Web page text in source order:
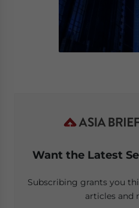
Want the Latest
Subscribing grants you
articles and